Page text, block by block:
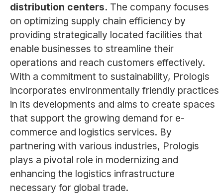
distribution centers. The company focuses
on optimizing supply chain efficiency by
providing strategically located facilities that
enable businesses to streamline their
operations and reach customers effectively.
With a commitment to sustainability, Prologis
incorporates environmentally friendly practices
in its developments and aims to create spaces
that support the growing demand for e-
commerce and logistics services. By
partnering with various industries, Prologis
plays a pivotal role in modernizing and
enhancing the logistics infrastructure
necessary for global trade.